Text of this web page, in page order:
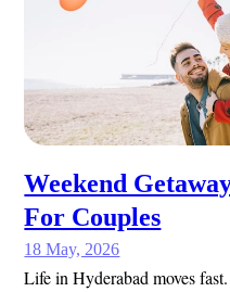
Weekend
For Couples
18 May, 2026
Life in Hyderabad moves